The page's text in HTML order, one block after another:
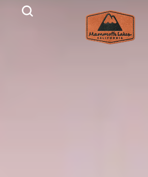
Skip to content